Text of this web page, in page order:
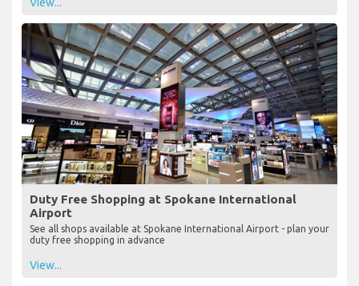
Duty Free Shopping at Spokane International
Airport
See all shops available at Spokane International Airport - plan your
duty free shopping in advance
View...